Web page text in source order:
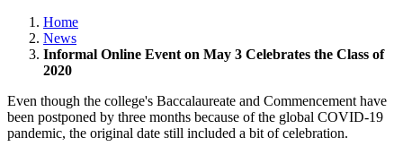
Home
News
Informal Online Event on May 3 Celebrates the Class of
2020
Even though the college's Baccalaureate and Commencement have
been postponed by three months because of the global COVID-19
pandemic, the original date still included a bit of celebration.